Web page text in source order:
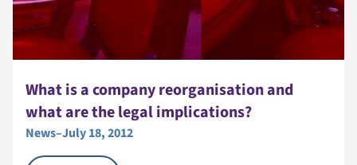
What is a company reorganisation and
what are the legal implications?
News–July 18, 2012